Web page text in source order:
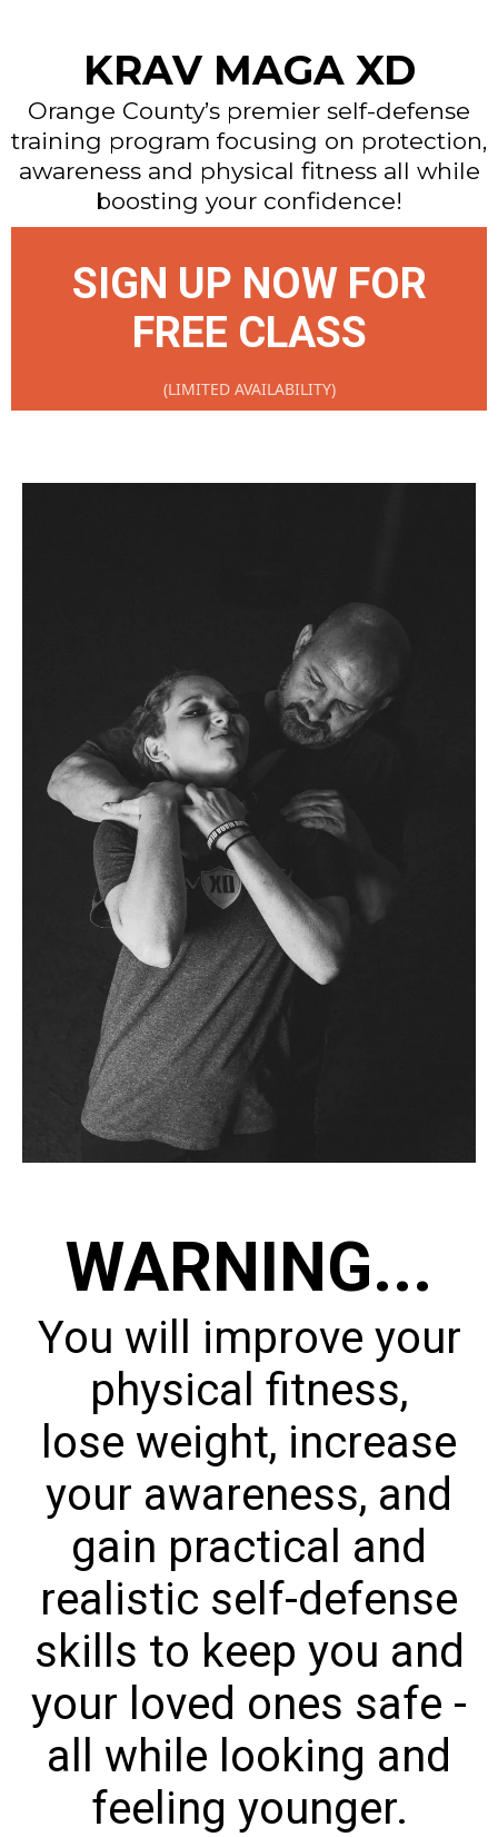
KRAV MAGA XD
Orange County’s premier self-defense
training program focusing on protection,
awareness and physical fitness all while
boosting your confidence!
SIGN UP NOW FOR
FREE CLASS
(LIMITED AVAILABILITY)
WARNING...
You will improve your
physical fitness,
lose weight, increase
your awareness, and
gain practical and
realistic self-defense
skills to keep you and
your loved ones safe -
all while looking and
feeling younger.